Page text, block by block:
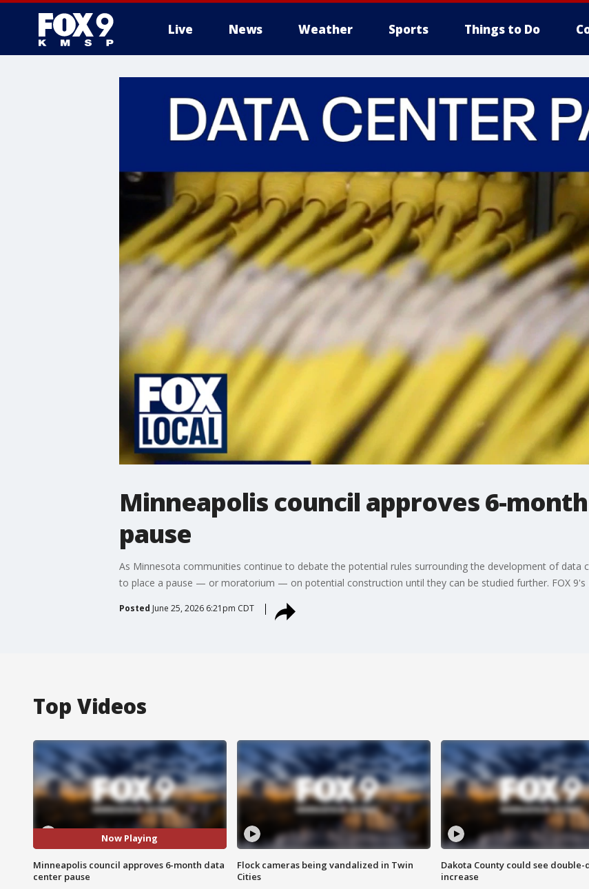
Live News Weather Sports Things to Do
Minneapolis council approves 6-
pause
As Minnesota communities continue to debate the potential rules surrounding the development of data
to place a pause — or moratorium — on potential construction until they can be studied further. FOX 9's
Posted June 25, 2026 6:21pm CDT
Top Videos
Now Playing
Minneapolis council approves 6-month data
center pause
Flock cameras being vandalized in Twin
Cities
Dakota County could see
increase